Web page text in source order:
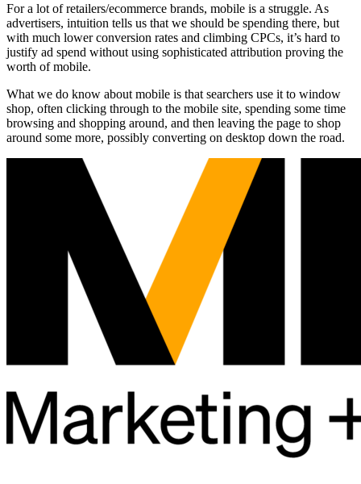
For a lot of retailers/ecommerce brands, mobile is a struggle. As
advertisers, intuition tells us that we should be spending there, but
with much lower conversion rates and climbing CPCs, it’s hard to
justify ad spend without using sophisticated attribution proving the
worth of mobile.
What we do know about mobile is that searchers use it to window
shop, often clicking through to the mobile site, spending some time
browsing and shopping around, and then leaving the page to shop
around some more, possibly converting on desktop down the road.